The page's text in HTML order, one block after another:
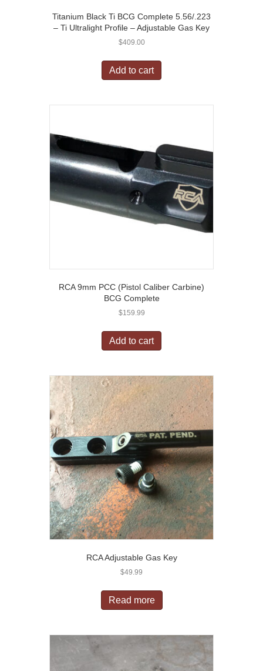
Titanium Black Ti BCG Complete 5.56/.223
– Ti Ultralight Profile – Adjustable Gas Key
$409.00
Add to cart
RCA 9mm PCC (Pistol Caliber Carbine)
BCG Complete
$159.99
Add to cart
RCA Adjustable Gas Key
$49.99
Read more